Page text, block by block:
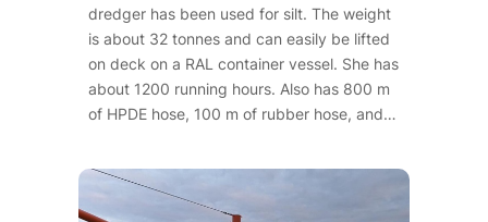
dredger has been used for silt. The weight
is about 32 tonnes and can easily be lifted
on deck on a RAL container vessel. She has
about 1200 running hours. Also has 800 m
of HPDE hose, 100 m of rubber hose, and…